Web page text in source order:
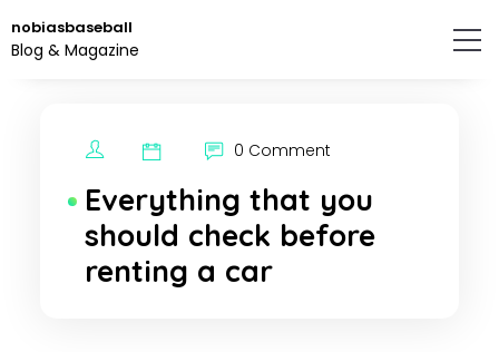
to
the
nobiasbaseball
Blog & Magazine
0 Comment
Everything that you
should check before
renting a car